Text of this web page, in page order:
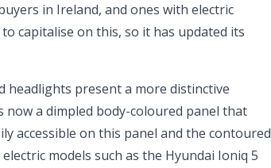
in Ireland, and ones with electric
capitalise on this, so it has updated its
headlights present a more distinctive
a dimpled body-coloured panel that
accessible on this panel and the contoured
models such as the Hyundai Ioniq 5